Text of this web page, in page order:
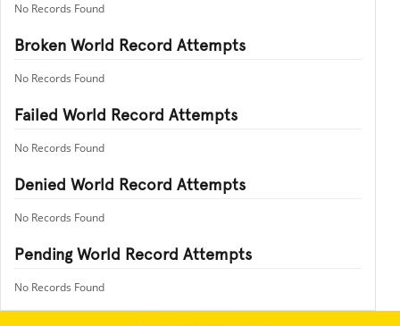
No Records Found
Broken World Record Attempts
No Records Found
Failed World Record Attempts
No Records Found
Denied World Record Attempts
No Records Found
Pending World Record Attempts
No Records Found